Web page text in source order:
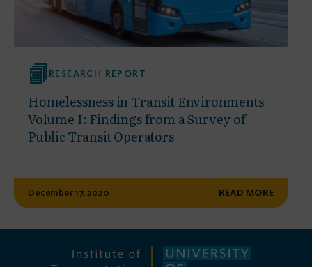
RESEARCH REPORT
Homelessness in Transit Environments
Volume I: Findings from a Survey of
Public Transit Operators
December 17, 2020 READ MORE